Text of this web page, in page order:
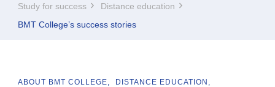
Study for success
Distance education
BMT College’s success stories
ABOUT BMT COLLEGE
DISTANCE EDUCATION